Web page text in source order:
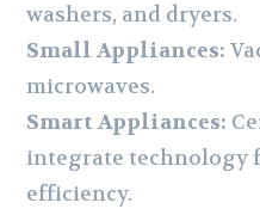
washers, and dryers.
Small Appliances:
microwaves.
Smart Appliances:
integrate technology
efficiency.